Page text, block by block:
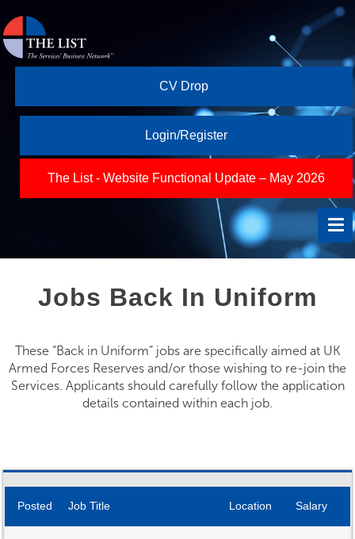
CV Drop
Login/Register
The List - Website Functional Update – May 2026
Jobs Back In Uniform
These “Back in Uniform” jobs are specifically aimed at UK
Armed Forces Reserves and/or those wishing to re-join the
Services. Applicants should carefully follow the application
details contained within each job.
Posted Job Title Location Salary